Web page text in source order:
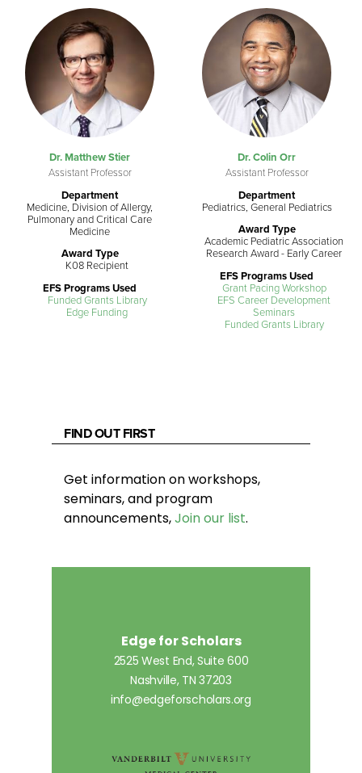
Dr. Matthew Stier
Assistant Professor
Department
Medicine, Division of Allergy,
Pulmonary and Critical Care
Medicine
Award Type
K08 Recipient
EFS Programs Used
Funded Grants Library
Edge Funding
Dr. Colin Orr
Assistant Professor
Department
Pediatrics, General Pediatrics
Award Type
Academic Pediatric Association
Research Award - Early Career
EFS Programs Used
Grant Pacing Workshop
EFS Career Development
Seminars
Funded Grants Library
FIND OUT FIRST
Get information on workshops,
seminars, and program
announcements,Join our list.
Edge for Scholars
2525 West End, Suite 600
Nashville, TN 37203
info@edgeforscholars.org